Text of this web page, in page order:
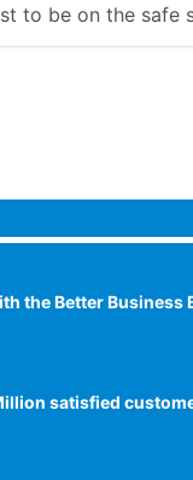
to be on the safe
the Better Business
satisfied